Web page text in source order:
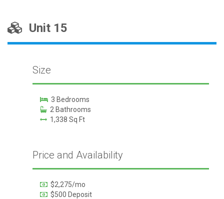
Unit 15
Size
3 Bedrooms
2 Bathrooms
1,338 Sq Ft
Price and Availability
$2,275/mo
$500 Deposit